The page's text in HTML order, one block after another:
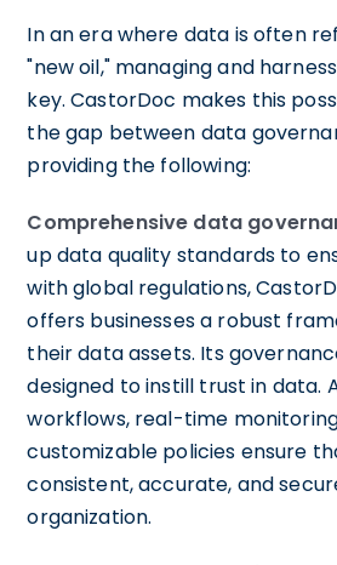
In an era where data is often
"new oil," managing and
key. CastorDoc makes this
the gap between data
providing the following:
Comprehensive data
up data quality standards to
with global regulations,
offers businesses a robust
their data assets. Its
designed to instill trust in data.
workflows, real-time
customizable policies ensure
consistent, accurate, and
organization.